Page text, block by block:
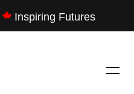
Inspiring Futures